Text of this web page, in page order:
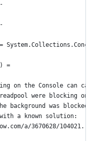
=
on the Console can
were blocking
background was
a known solution:
a/3670628/104021.